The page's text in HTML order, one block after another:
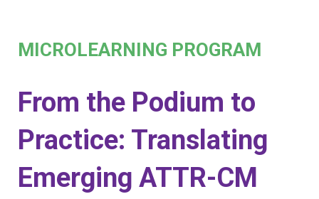
MICROLEARNING PROGRAM
From the Podium to
Practice: Translating
Emerging ATTR-CM